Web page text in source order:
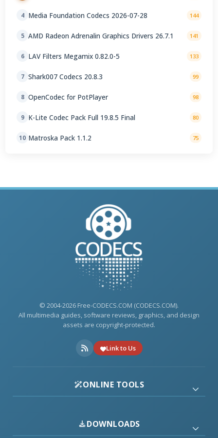
4 Media Foundation Codecs 2026-07-28 144
5 AMD Radeon Adrenalin Graphics Drivers 26.7.1 141
6 LAV Filters Megamix 0.82.0-5 133
7 Shark007 Codecs 20.8.3 99
8 OpenCodec for PotPlayer 98
9 K-Lite Codec Pack Full 19.8.5 Final 80
10 Matroska Pack 1.1.2 75
© 2004-2026 Free-CODECS.COM (CODECS.COM).
All multimedia guides, software reviews, graphics, and design
assets are copyright-protected.
Link to Us
ONLINE TOOLS
DOWNLOADS